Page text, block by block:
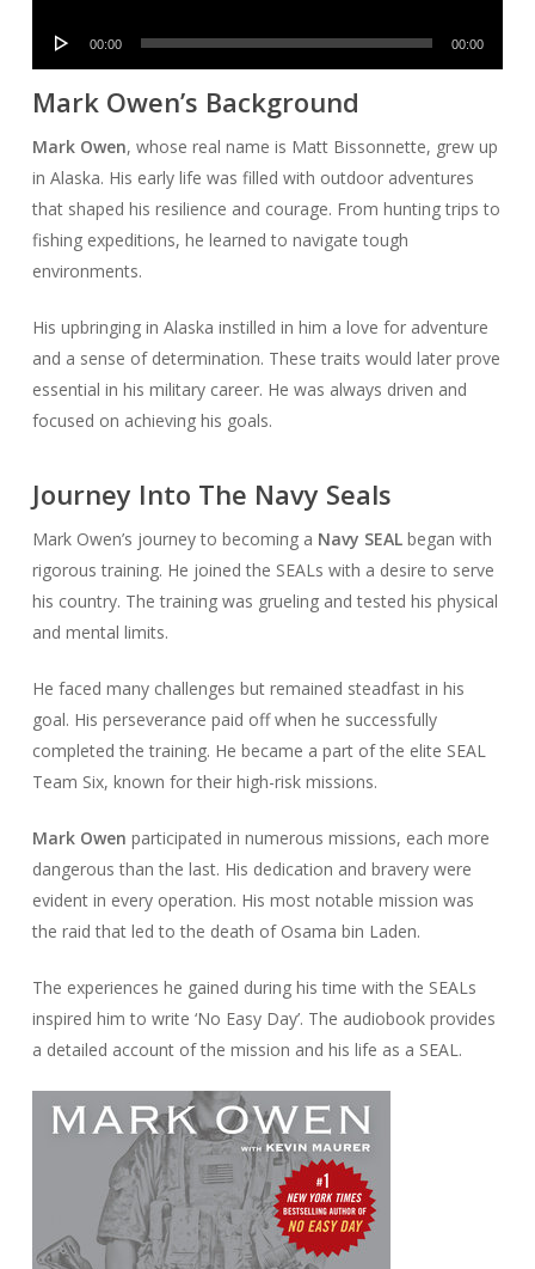
Audio
00:00 00:00
Mark Owen’s Background
Mark Owen, whose real name is Matt Bissonnette, grew up
in Alaska. His early life was filled with outdoor adventures
that shaped his resilience and courage. From hunting trips to
fishing expeditions, he learned to navigate tough
environments.
His upbringing in Alaska instilled in him a love for adventure
and a sense of determination. These traits would later prove
essential in his military career. He was always driven and
focused on achieving his goals.
Journey Into The Navy Seals
Mark Owen’s journey to becoming a Navy SEALbegan with
rigorous training. He joined the SEALs with a desire to serve
his country. The training was grueling and tested his physical
and mental limits.
He faced many challenges but remained steadfast in his
goal. His perseverance paid off when he successfully
completed the training. He became a part of the elite SEAL
Team Six, known for their high-risk missions.
Mark Owen participated in numerous missions, each more
dangerous than the last. His dedication and bravery were
evident in every operation. His most notable mission was
the raid that led to the death of Osama bin Laden.
The experiences he gained during his time with the SEALs
inspired him to write ‘No Easy Day’. The audiobook provides
a detailed account of the mission and his life as a SEAL.